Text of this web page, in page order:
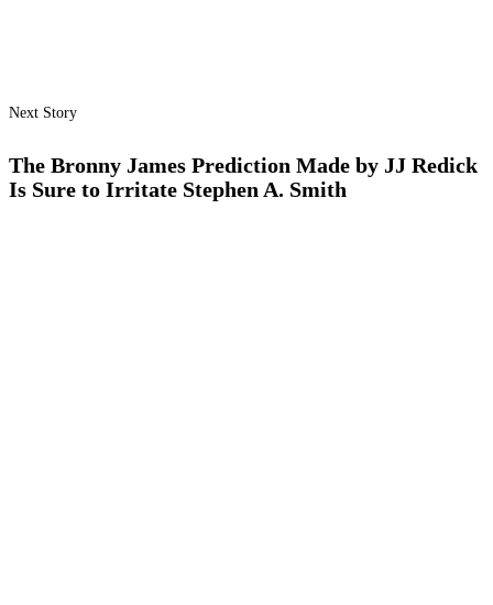
Next Story
The Bronny James Prediction Made by JJ Redick
Is Sure to Irritate Stephen A. Smith